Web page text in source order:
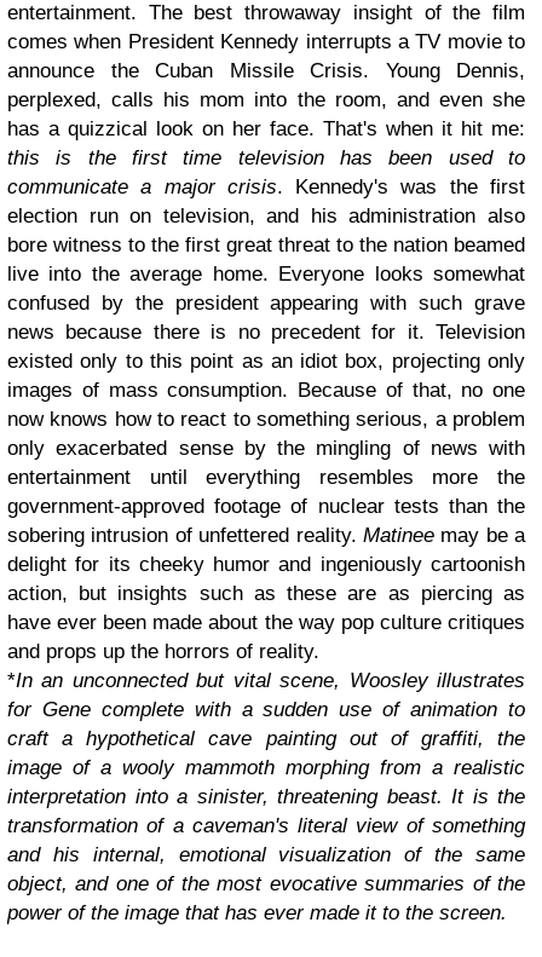
entertainment. The best throwaway insight of the film
comes when President Kennedy interrupts a TV movie to
announce the Cuban Missile Crisis. Young Dennis,
perplexed, calls his mom into the room, and even she
has a quizzical look on her face. That's when it hit me:
this is the first time television has been used to
communicate a major crisis. Kennedy's was the first
election run on television, and his administration also
bore witness to the first great threat to the nation beamed
live into the average home. Everyone looks somewhat
confused by the president appearing with such grave
news because there is no precedent for it. Television
existed only to this point as an idiot box, projecting only
images of mass consumption. Because of that, no one
now knows how to react to something serious, a problem
only exacerbated sense by the mingling of news with
entertainment until everything resembles more the
government-approved footage of nuclear tests than the
sobering intrusion of unfettered reality. Matineemay be a
delight for its cheeky humor and ingeniously cartoonish
action, but insights such as these are as piercing as
have ever been made about the way pop culture critiques
and props up the horrors of reality.
*In an unconnected but vital scene, Woosley illustrates
for Gene complete with a sudden use of animation to
craft a hypothetical cave painting out of graffiti, the
image of a wooly mammoth morphing from a realistic
interpretation into a sinister, threatening beast. It is the
transformation of a caveman's literal view of something
and his internal, emotional visualization of the same
object, and one of the most evocative summaries of the
power of the image that has ever made it to the screen.